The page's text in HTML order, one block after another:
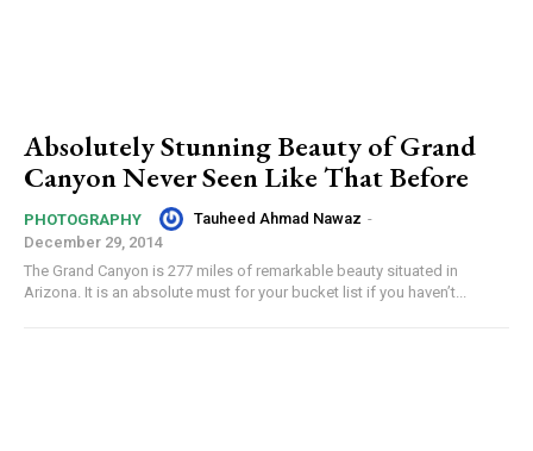
Absolutely Stunning Beauty of Grand
Canyon Never Seen Like That Before
PHOTOGRAPHY Tauheed Ahmad Nawaz -
December 29, 2014
The Grand Canyon is 277 miles of remarkable beauty situated in
Arizona. It is an absolute must for your bucket list if you haven’t...